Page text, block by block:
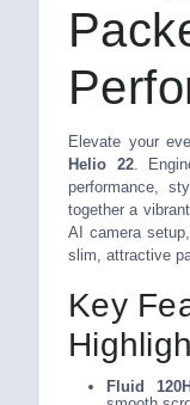
Elevate your
Helio 22.
performance,
together a
AI camera
slim, attractive
Key
Fluid